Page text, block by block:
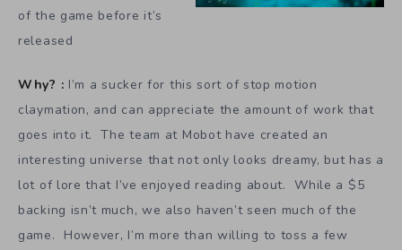
of the game before it’s
released
Why? : I’m a sucker for this sort of stop motion
claymation, and can appreciate the amount of work that
goes into it. The team at Mobot have created an
interesting universe that not only looks dreamy, but has a
lot of lore that I’ve enjoyed reading about. While a $5
backing isn’t much, we also haven’t seen much of the
game. However, I’m more than willing to toss a few